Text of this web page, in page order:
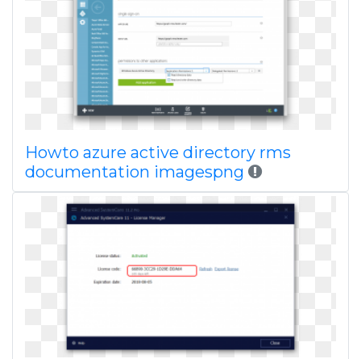
Howto azure active directory rms
documentation imagespng